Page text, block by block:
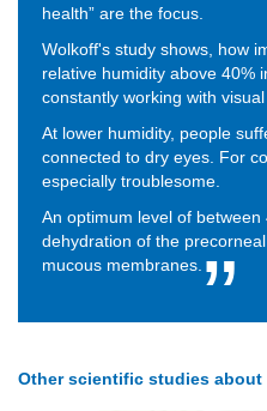
health” are the focus.
Wolkoff's study shows, how
relative humidity above 40%
constantly working with visual
At lower humidity, people
connected to dry eyes. For
especially troublesome.
An optimum level of
dehydration of the
mucous membranes.
Other scientific studies